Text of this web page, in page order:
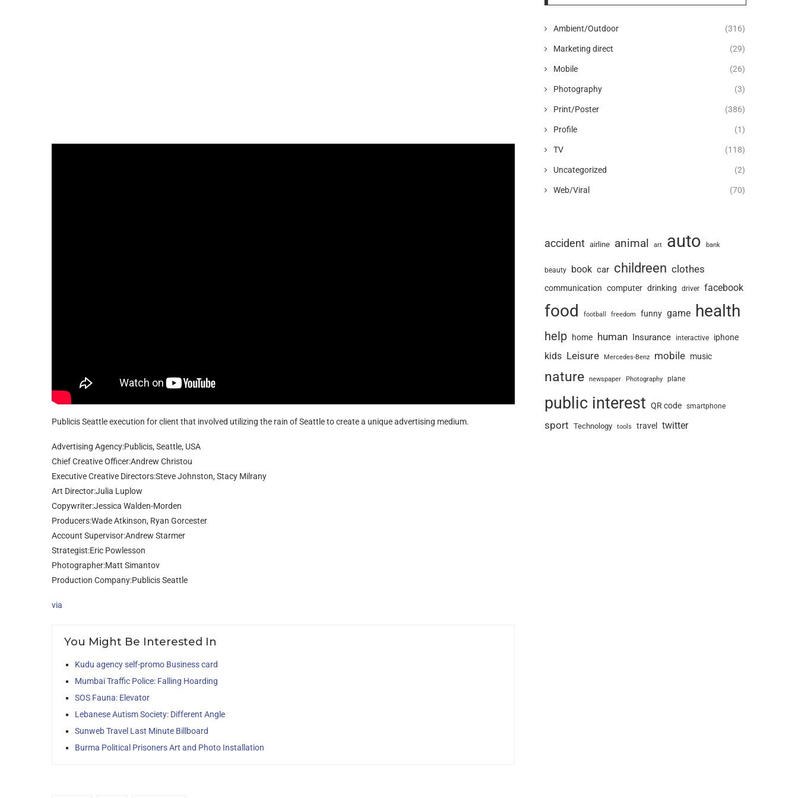
Publicis Seattle execution for client that involved utilizing the rain of Seattle to create a unique advertising medium.
Advertising Agency:Publicis, Seattle, USA
Chief Creative Officer:Andrew Christou
Executive Creative Directors:Steve Johnston, Stacy Milrany
Art Director:Julia Luplow
Copywriter:Jessica Walden-Morden
Producers:Wade Atkinson, Ryan Gorcester
Account Supervisor:Andrew Starmer
Strategist:Eric Powlesson
Photographer:Matt Simantov
Production Company:Publicis Seattle
via
You Might Be Interested In
Kudu agency self-promo Business card
Mumbai Traffic Police: Falling Hoarding
SOS Fauna: Elevator
Lebanese Autism Society: Different Angle
Sunweb Travel Last Minute Billboard
Burma Political Prisoners Art and Photo Installation
Ambient/Outdoor (316)
Marketing direct (29)
Mobile (26)
Photography (3)
Print/Poster (386)
Profile (1)
TV (118)
Uncategorized (2)
Web/Viral (70)
accident airline animal art auto bank
beauty book car childreen clothes
communication computer drinking driver facebook
food football freedom funny game health
help home human Insurance interactive iphone
kids Leisure Mercedes-Benz mobile music
nature newspaper Photography plane
public interest QR code smartphone
sport Technology tools travel twitter